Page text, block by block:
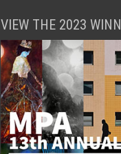
VIEW THE 2023